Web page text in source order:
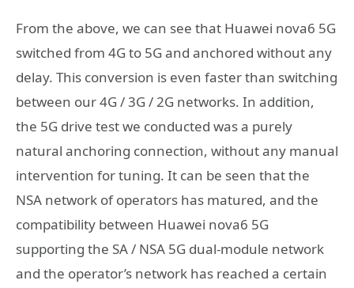
From the above, we can see that Huawei nova6 5G
switched from 4G to 5G and anchored without any
delay. This conversion is even faster than switching
between our 4G / 3G / 2G networks. In addition,
the 5G drive test we conducted was a purely
natural anchoring connection, without any manual
intervention for tuning. It can be seen that the
NSA network of operators has matured, and the
compatibility between Huawei nova6 5G
supporting the SA / NSA 5G dual-module network
and the operator’s network has reached a certain